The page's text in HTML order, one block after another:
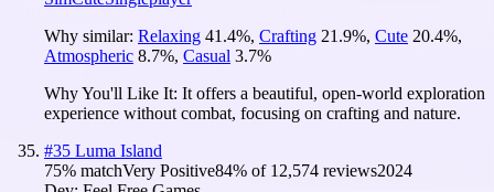
Why similar: Relaxing 41.4%, Crafting 21.9%, Cute 20.4%,
Atmospheric 8.7%, Casual 3.7%
Why You'll Like It: It offers a beautiful, open-world exploration
experience without combat, focusing on crafting and nature.
#35 Luma Island
75% matchVery Positive84% of 12,574 reviews2024